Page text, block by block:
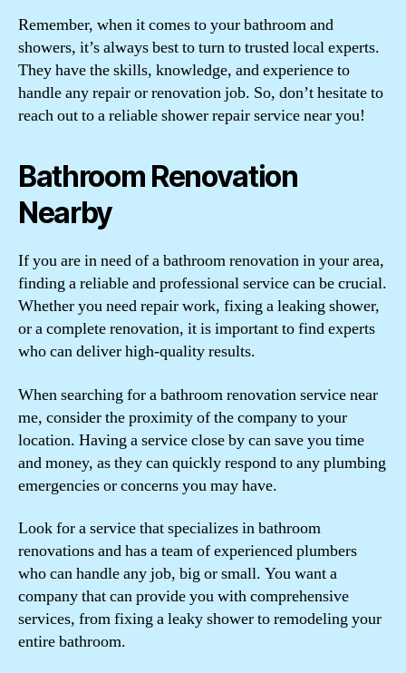
Remember, when it comes to your bathroom and
showers, it’s always best to turn to trusted local experts.
They have the skills, knowledge, and experience to
handle any repair or renovation job. So, don’t hesitate to
reach out to a reliable shower repair service near you!
Bathroom Renovation
Nearby
If you are in need of a bathroom renovation in your area,
finding a reliable and professional service can be crucial.
Whether you need repair work, fixing a leaking shower,
or a complete renovation, it is important to find experts
who can deliver high-quality results.
When searching for a bathroom renovation service near
me, consider the proximity of the company to your
location. Having a service close by can save you time
and money, as they can quickly respond to any plumbing
emergencies or concerns you may have.
Look for a service that specializes in bathroom
renovations and has a team of experienced plumbers
who can handle any job, big or small. You want a
company that can provide you with comprehensive
services, from fixing a leaky shower to remodeling your
entire bathroom.